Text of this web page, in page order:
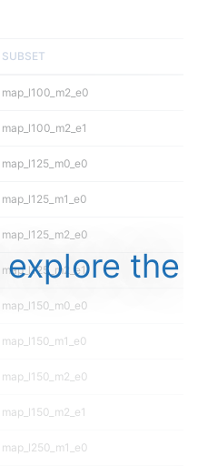
SUBSET
map_l100_m2_e0
map_l100_m2_e1
map_l125_m0_e0
map_l125_m1_e0
map_l125_m2_e0
map_l125_m2_e1
map_l150_m0_e0
map_l150_m1_e0
map_l150_m2_e0
map_l150_m2_e1
map_l250_m1_e0
the